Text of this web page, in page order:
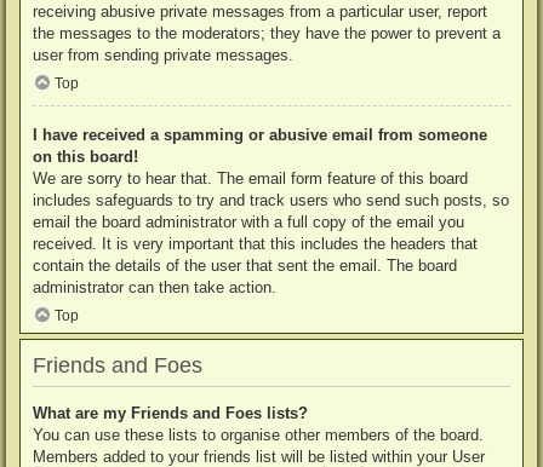
receiving abusive private messages from a particular user, report
the messages to the moderators; they have the power to prevent a
user from sending private messages.
Top
I have received a spamming or abusive email from someone
on this board!
We are sorry to hear that. The email form feature of this board
includes safeguards to try and track users who send such posts, so
email the board administrator with a full copy of the email you
received. It is very important that this includes the headers that
contain the details of the user that sent the email. The board
administrator can then take action.
Top
Friends and Foes
What are my Friends and Foes lists?
You can use these lists to organise other members of the board.
Members added to your friends list will be listed within your User